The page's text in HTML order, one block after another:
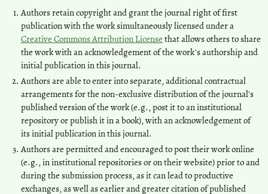
Authors retain copyright and grant the journal right of first
publication with the work simultaneously licensed under a
Creative Commons Attribution License that allows others to share
the work with an acknowledgement of the work's authorship and
initial publication in this journal.
Authors are able to enter into separate, additional contractual
arrangements for the non-exclusive distribution of the journal's
published version of the work (e.g., post it to an institutional
repository or publish it in a book), with an acknowledgement of
its initial publication in this journal.
Authors are permitted and encouraged to post their work online
(e.g., in institutional repositories or on their website) prior to and
during the submission process, as it can lead to productive
exchanges, as well as earlier and greater citation of published